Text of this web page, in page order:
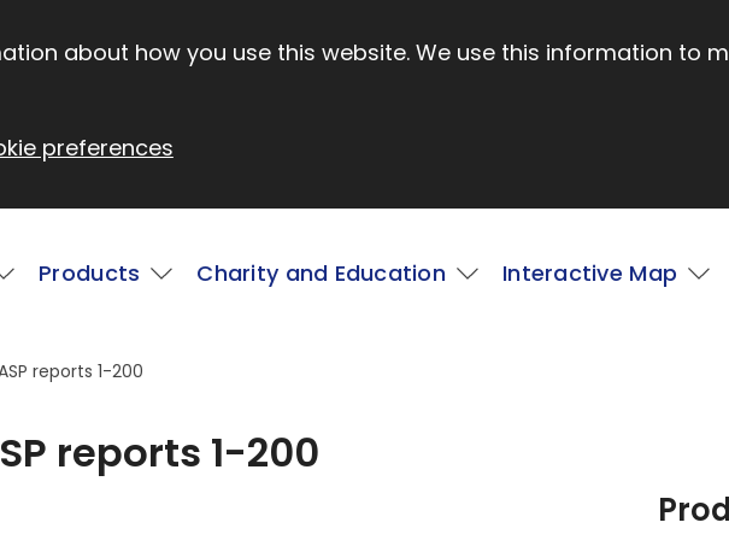
about how you use this website. We use this information to
preferences
Products Charity and Education Interactive Map
reports 1-200
reports 1-200